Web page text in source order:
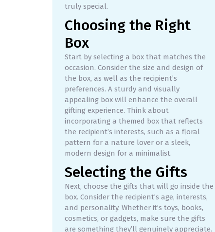
truly special.
Choosing the Right
Box
Start by selecting a box that matches the
occasion. Consider the size and design of
the box, as well as the recipient’s
preferences. A sturdy and visually
appealing box will enhance the overall
gifting experience. Think about
incorporating a themed box that reflects
the recipient’s interests, such as a floral
pattern for a nature lover or a sleek,
modern design for a minimalist.
Selecting the Gifts
Next, choose the gifts that will go inside the
box. Consider the recipient’s age, interests,
and personality. Whether it’s toys, books,
cosmetics, or gadgets, make sure the gifts
are something they’ll genuinely appreciate.